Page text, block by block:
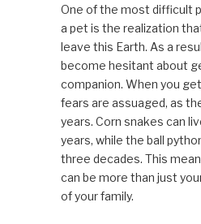
One of the most difficult
a pet is the realization
leave this Earth. As a
become hesitant about
companion. When you
fears are assuaged, as
years. Corn snakes can
years, while the ball
three decades. This
can be more than just
of your family.